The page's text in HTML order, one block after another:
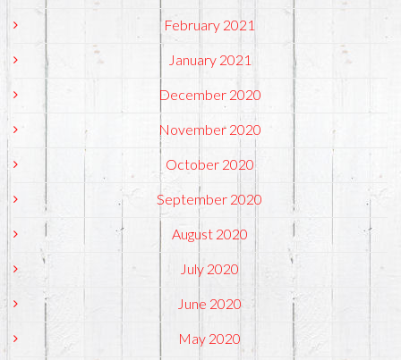
February 2021
January 2021
December 2020
November 2020
October 2020
September 2020
August 2020
July 2020
June 2020
May 2020